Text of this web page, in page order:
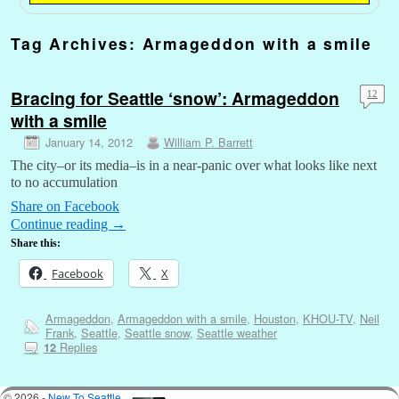
Tag Archives: Armageddon with a smile
Bracing for Seattle ‘snow’: Armageddon
with a smile
January 14, 2012 William P. Barrett
12
The city–or its media–is in a near-panic over what looks like next
to no accumulation
Share on Facebook
Continue reading →
Share this:
Facebook X
Armageddon, Armageddon with a smile, Houston, KHOU-TV, Neil
Frank, Seattle, Seattle snow, Seattle weather
12Replies